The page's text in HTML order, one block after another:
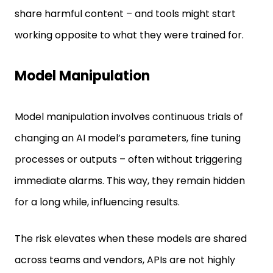
share harmful content – and tools might start
working opposite to what they were trained for.
Model Manipulation
Model manipulation involves continuous trials of
changing an AI model’s parameters, fine tuning
processes or outputs – often without triggering
immediate alarms. This way, they remain hidden
for a long while, influencing results.
The risk elevates when these models are shared
across teams and vendors, APIs are not highly